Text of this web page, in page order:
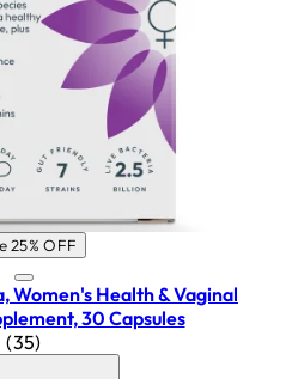
25% OFF
Women's Health & Vaginal
30 Capsules
4.26 star rating based on 35
(35)